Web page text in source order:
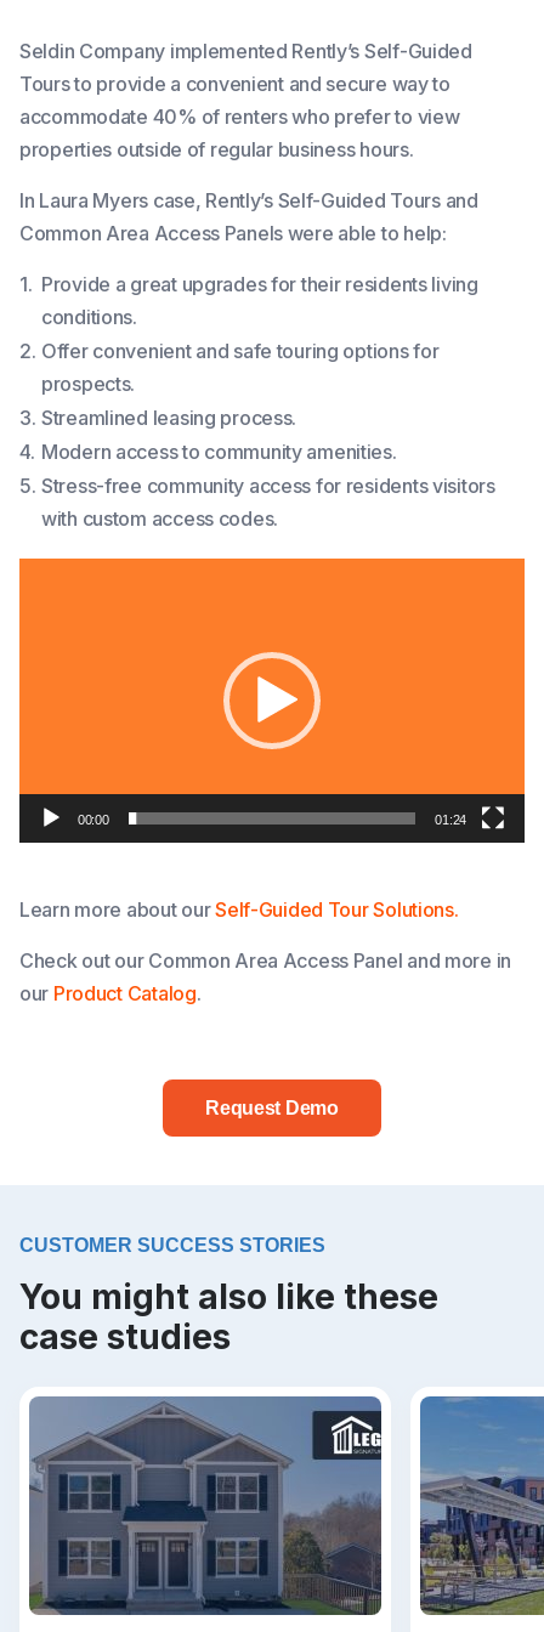
Seldin Company implemented Rently’s Self-Guided
Tours to provide a convenient and secure way to
accommodate 40% of renters who prefer to view
properties outside of regular business hours.
In Laura Myers case, Rently’s Self-Guided Tours and
Common Area Access Panels were able to help:
Provide a great upgrades for their residents living
conditions.
Offer convenient and safe touring options for
prospects.
Streamlined leasing process.
Modern access to community amenities.
Stress-free community access for residents visitors
with custom access codes.
00:00 01:24
Learn more about ourSelf-Guided Tour Solutions.
Check out our Common Area Access Panel and more in
our Product Catalog.
Request Demo
CUSTOMER SUCCESS STORIES
You might also like these
case studies